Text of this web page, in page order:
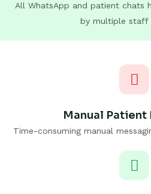
All WhatsApp and patient chats
by multiple staff
Manual Patient
Time-consuming manual